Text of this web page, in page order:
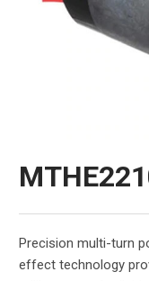
Precision multi-turn
effect technology